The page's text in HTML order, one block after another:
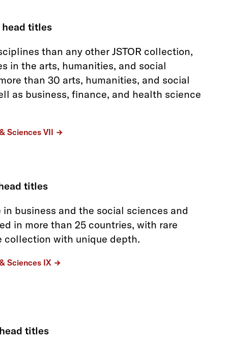
head titles
than any other JSTOR collection,
in the arts, humanities, and social
than 30 arts, humanities, and social
as business, finance, and health science
Sciences VII
titles
in business and the social sciences and
in more than 25 countries, with rare
collection with unique depth.
Sciences IX
titles